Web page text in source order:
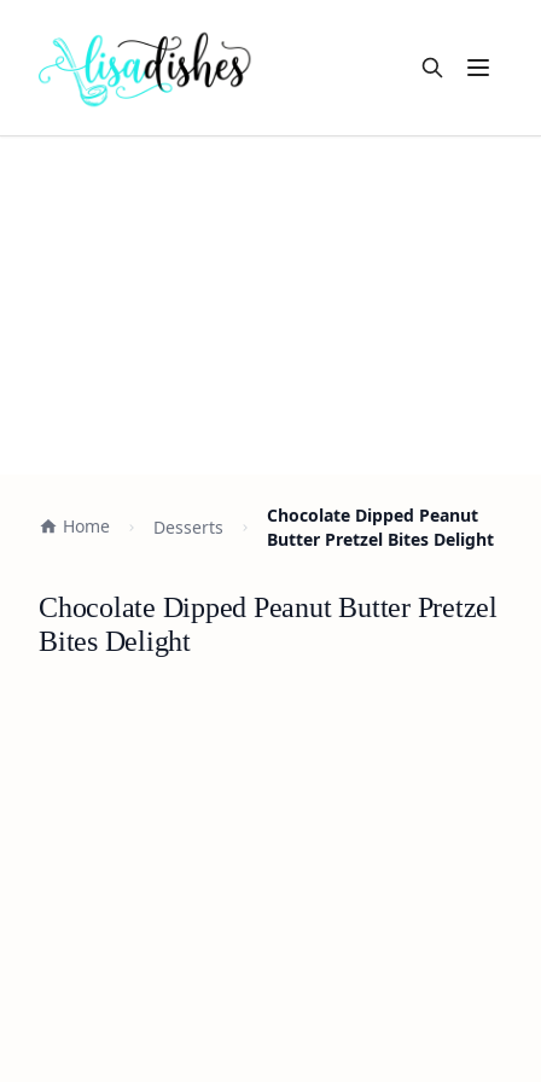
Open
Home Desserts
Chocolate Dipped Peanut
Butter Pretzel Bites Delight
Chocolate Dipped Peanut Butter Pretzel
Bites Delight